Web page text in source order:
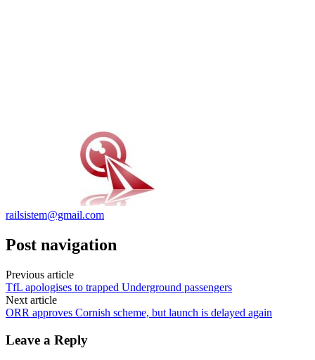
railsistem@gmail.com
Post navigation
Previous article
TfL apologises to trapped Underground passengers
Next article
ORR approves Cornish scheme, but launch is delayed again
Leave a Reply